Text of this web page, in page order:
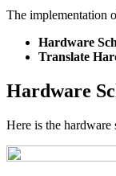
The implementation
Hardware
Translate
Hardware
Here is the